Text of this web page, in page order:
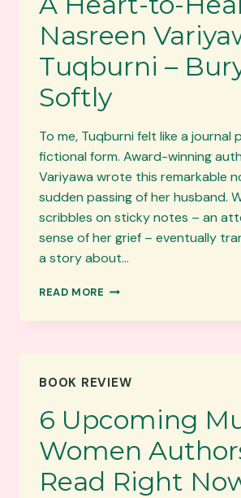
Nasreen
Tuqburni –
Softly
To me, Tuqburni felt like a journal
fictional form. Award-winning
Variyawa wrote this remarkable
sudden passing of her husband.
scribbles on sticky notes – an
sense of her grief – eventually
a story about…
READ MORE A
VARIYAWA
TUQBURNI
BURY
SOFTLY
BOOK REVIEW
6 Upcoming
Women
Read Right